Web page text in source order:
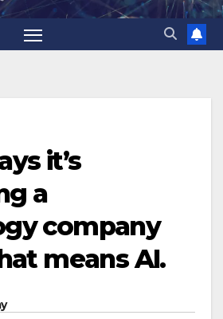
it’s
a
company
means AI.